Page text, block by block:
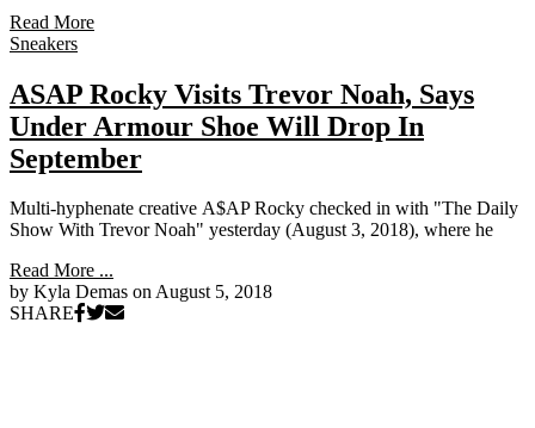
Read More
Sneakers
ASAP Rocky Visits Trevor Noah, Says
Under Armour Shoe Will Drop In
September
Multi-hyphenate creative A$AP Rocky checked in with "The Daily
Show With Trevor Noah" yesterday (August 3, 2018), where he
Read More ...
by Kyla Demas onAugust 5, 2018
SHARE